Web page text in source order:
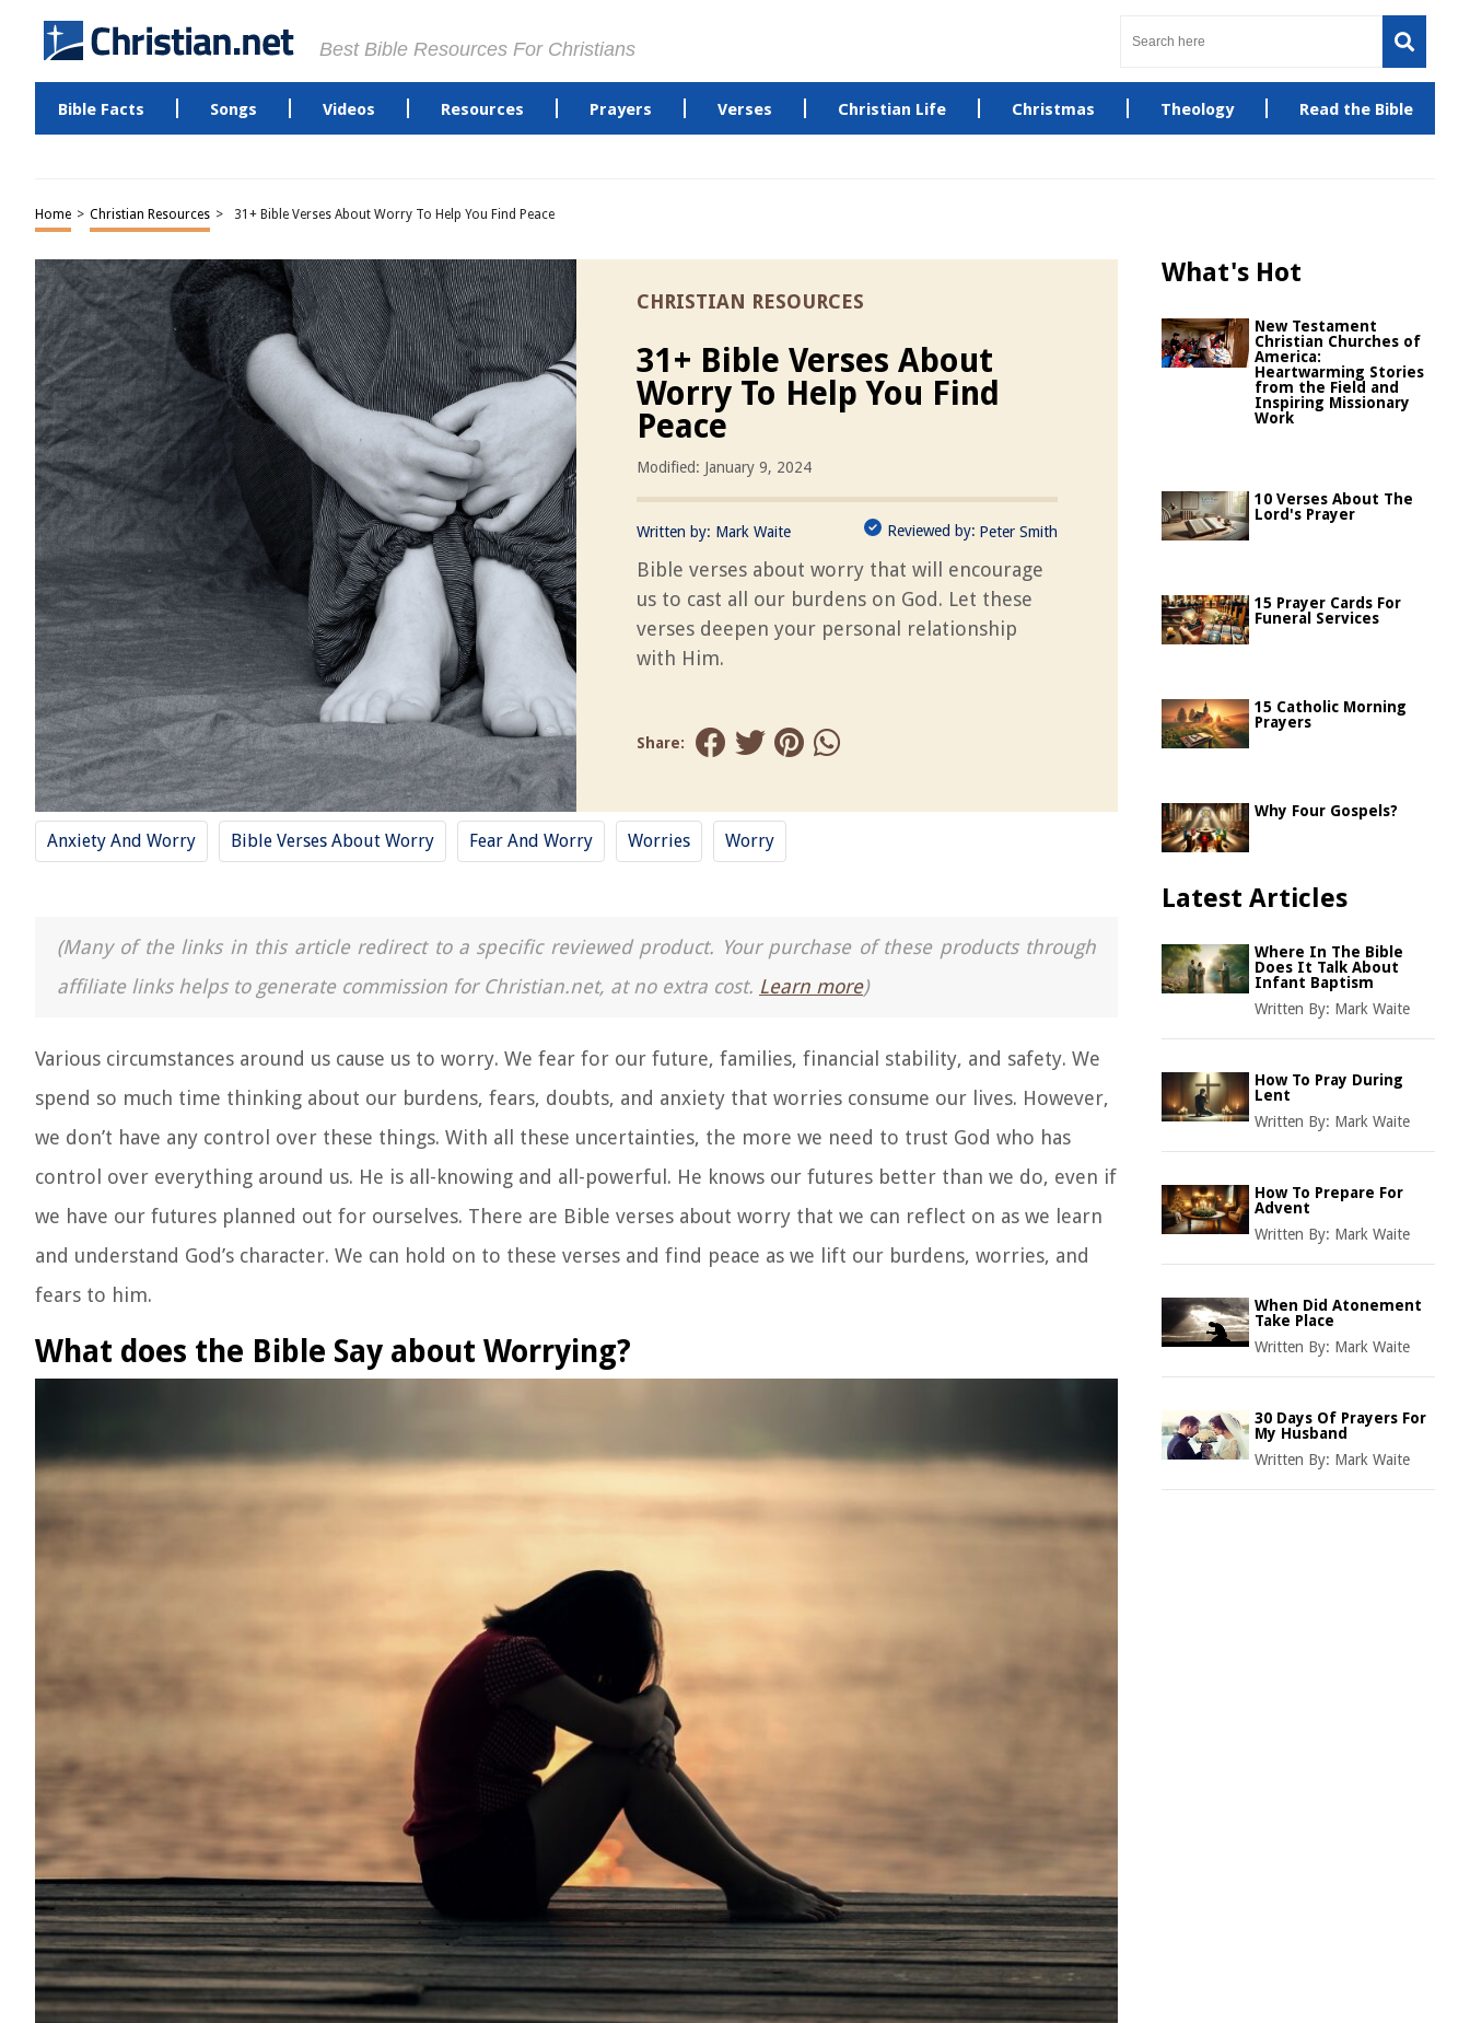
Best Bible Resources For Christians
Bible Facts Songs Videos Resources Prayers Verses Christian Life Christmas Theology Read the Bible
Home > Christian Resources > 31+ Bible Verses About Worry To Help You Find Peace
CHRISTIAN RESOURCES
31+ Bible Verses About
Worry To Help You Find
Peace
Modified: January 9, 2024
Written by: Mark Waite Reviewed by: Peter Smith
Bible verses about worry that will encourage
us to cast all our burdens on God. Let these
verses deepen your personal relationship
with Him.
Share:
Anxiety And Worry Bible Verses About Worry Fear And Worry Worries Worry
(Many of the links in this article redirect to a specific reviewed product. Your purchase of these products through
affiliate links helps to generate commission for Christian.net, at no extra cost. Learn more)
Various circumstances around us cause us to worry. We fear for our future, families, financial stability, and safety. We
spend so much time thinking about our burdens, fears, doubts, and anxiety that worries consume our lives. However,
we don’t have any control over these things. With all these uncertainties, the more we need to trust God who has
control over everything around us. He is all-knowing and all-powerful. He knows our futures better than we do, even if
we have our futures planned out for ourselves. There are Bible verses about worry that we can reflect on as we learn
and understand God’s character. We can hold on to these verses and find peace as we lift our burdens, worries, and
fears to him.
What does the Bible Say about Worrying?
What's Hot
New Testament
Christian Churches of
America:
Heartwarming Stories
from the Field and
Inspiring Missionary
Work
10 Verses About The
Lord's Prayer
15 Prayer Cards For
Funeral Services
15 Catholic Morning
Prayers
Why Four Gospels?
Latest Articles
Where In The Bible
Does It Talk About
Infant Baptism
Written By: Mark Waite
How To Pray During
Lent
Written By: Mark Waite
How To Prepare For
Advent
Written By: Mark Waite
When Did Atonement
Take Place
Written By: Mark Waite
30 Days Of Prayers For
My Husband
Written By: Mark Waite